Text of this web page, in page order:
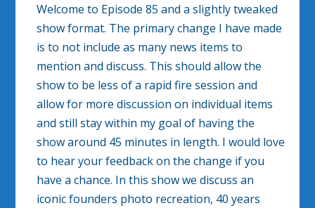
Welcome to Episode 85 and a slightly tweaked
show format. The primary change I have made
is to not include as many news items to
mention and discuss. This should allow the
show to be less of a rapid fire session and
allow for more discussion on individual items
and still stay within my goal of having the
show around 45 minutes in length. I would love
to hear your feedback on the change if you
have a chance. In this show we discuss an
iconic founders photo recreation, 40 years